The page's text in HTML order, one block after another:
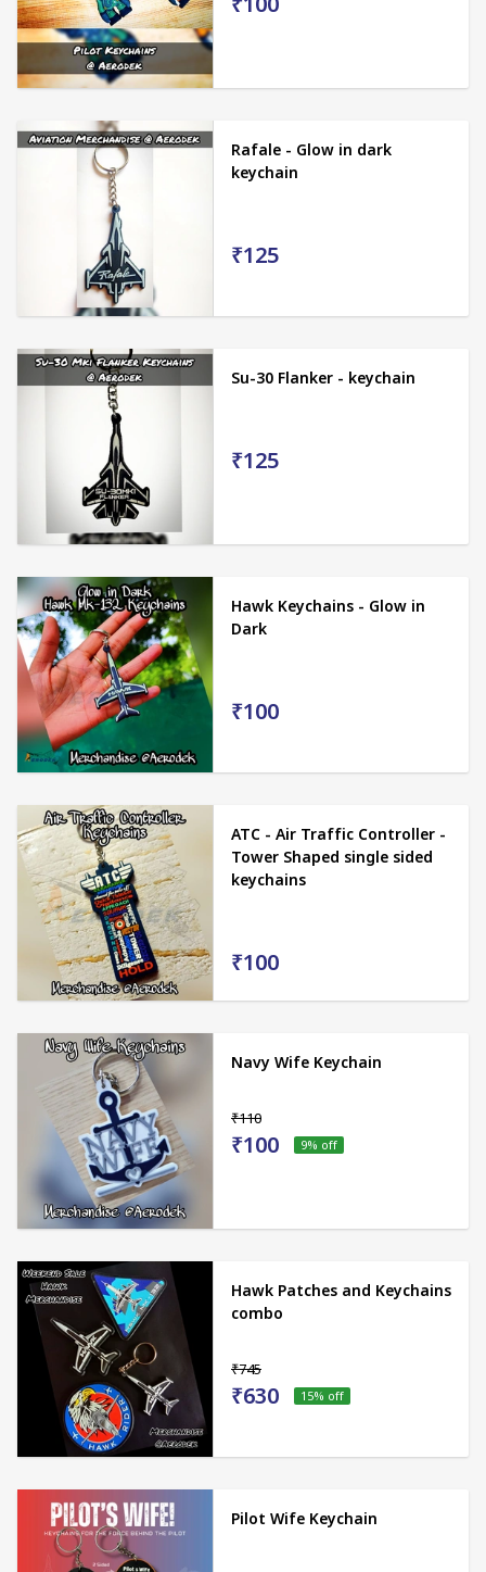
Rafale - Glow in dark
keychain
₹125
Su-30 Flanker - keychain
₹125
Hawk Keychains - Glow in
Dark
₹100
ATC - Air Traffic Controller -
Tower Shaped single sided
keychains
₹100
Navy Wife Keychain
₹110
₹100 9% off
Hawk Patches and Keychains
combo
₹745
₹630 15% off
Pilot Wife Keychain